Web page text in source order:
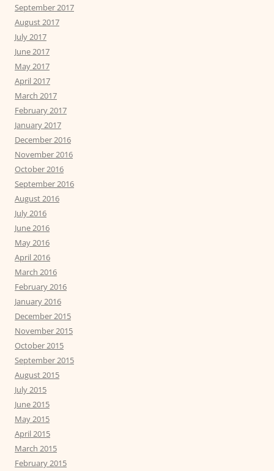
September 2017
August 2017
July 2017
June 2017
May 2017
April 2017
March 2017
February 2017
January 2017
December 2016
November 2016
October 2016
September 2016
August 2016
July 2016
June 2016
May 2016
April 2016
March 2016
February 2016
January 2016
December 2015
November 2015
October 2015
September 2015
August 2015
July 2015
June 2015
May 2015
April 2015
March 2015
February 2015